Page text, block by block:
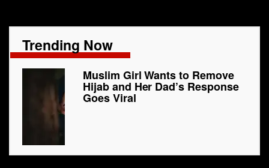
Trending Now
Muslim Girl Wants to Remove
Hijab and Her Dad’s Response
Goes Viral